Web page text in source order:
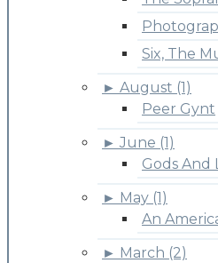
Six, The
► August (1)
Peer Gynt
► June (1)
Gods And
► May (1)
An
► March (2)